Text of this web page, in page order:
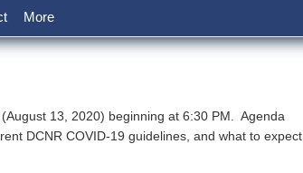
More
13, 2020) beginning at 6:30 PM. Agenda
DCNR COVID-19 guidelines, and what to expect